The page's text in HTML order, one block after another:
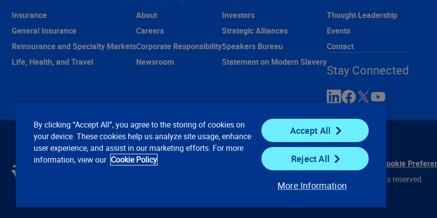
Insurance
General Insurance
Reinsurance and Specialty Markets
Life, Health, and Travel
About
Careers
Corporate Responsibility
Newsroom
Investors
Strategic Alliances
Speakers Bureau
Statement on Modern Slavery
Thought Leadership
Events
Contact
Stay Connected
Privacy Notices Conditions of Use
Cookie
© 2008, 2026 Verisk Analytics, Inc. All rights reserved.
By clicking “Accept All”, you agree to the storing of cookies on
your device. These cookies help us analyze site usage, enhance
user experience, and assist in our marketing efforts. For more
information, view our Cookie Policy
Accept All
Reject All
More Information